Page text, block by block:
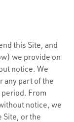
this Site, and
we provide on
notice. We
any part of the
From
notice, we
Site, or the